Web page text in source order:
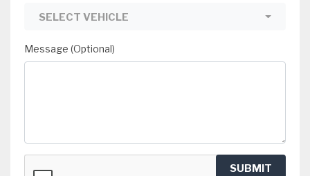
SELECT VEHICLE
Message (Optional)
SUBMIT